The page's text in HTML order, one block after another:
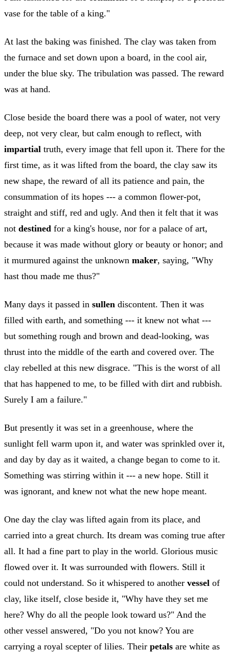
vase for the table of a king."
At last the baking was finished. The clay was taken from
the furnace and set down upon a board, in the cool air,
under the blue sky. The tribulation was passed. The reward
was at hand.
Close beside the board there was a pool of water, not very
deep, not very clear, but calm enough to reflect, with
impartial truth, every image that fell upon it. There for the
first time, as it was lifted from the board, the clay saw its
new shape, the reward of all its patience and pain, the
consummation of its hopes --- a common flower-pot,
straight and stiff, red and ugly. And then it felt that it was
not destined for a king's house, nor for a palace of art,
because it was made without glory or beauty or honor; and
it murmured against the unknown maker, saying, "Why
hast thou made me thus?"
Many days it passed in sullen discontent. Then it was
filled with earth, and something --- it knew not what ---
but something rough and brown and dead-looking, was
thrust into the middle of the earth and covered over. The
clay rebelled at this new disgrace. "This is the worst of all
that has happened to me, to be filled with dirt and rubbish.
Surely I am a failure."
But presently it was set in a greenhouse, where the
sunlight fell warm upon it, and water was sprinkled over it,
and day by day as it waited, a change began to come to it.
Something was stirring within it --- a new hope. Still it
was ignorant, and knew not what the new hope meant.
One day the clay was lifted again from its place, and
carried into a great church. Its dream was coming true after
all. It had a fine part to play in the world. Glorious music
flowed over it. It was surrounded with flowers. Still it
could not understand. So it whispered to another vessel of
clay, like itself, close beside it, "Why have they set me
here? Why do all the people look toward us?" And the
other vessel answered, "Do you not know? You are
carrying a royal scepter of lilies. Their petals are white as